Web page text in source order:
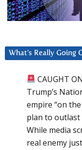
What’s Really Going
CAUGHT
Trump’s
empire “on
plan to outlast
While media
real enemy